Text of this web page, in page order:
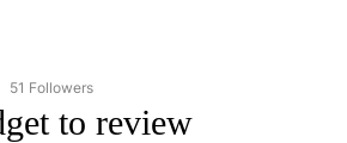
"NEWS" TO RECEIVE NOTIFICATIONS ABOUT
51 Followers
to review